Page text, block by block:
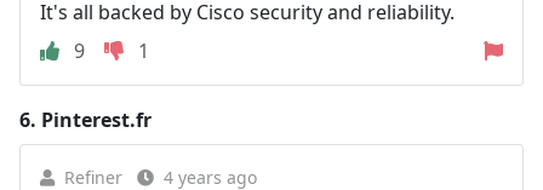
It's all backed by Cisco security and reliability.
9
1
6. Pinterest.fr
Refiner 4 years ago